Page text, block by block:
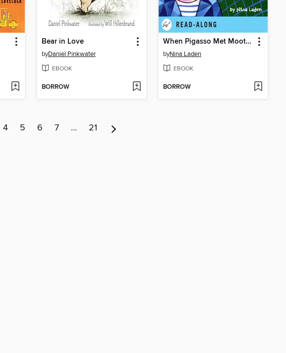
Bear in Love
byDaniel Pinkwater
EBOOK
BORROW
When Pigasso Met Mootisse
byNina Laden
EBOOK
BORROW
4 5 6 7 … 21